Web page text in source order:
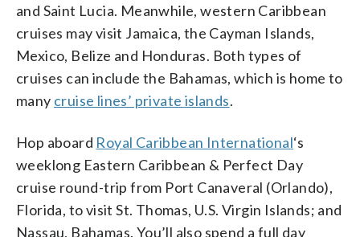
and Saint Lucia. Meanwhile, western Caribbean
cruises may visit Jamaica, the Cayman Islands,
Mexico, Belize and Honduras. Both types of
cruises can include the Bahamas, which is home to
many cruise lines’ private islands.
Hop aboard Royal Caribbean International‘s
weeklong Eastern Caribbean & Perfect Day
cruise round-trip from Port Canaveral (Orlando),
Florida, to visit St. Thomas, U.S. Virgin Islands; and
Nassau, Bahamas. You’ll also spend a full day